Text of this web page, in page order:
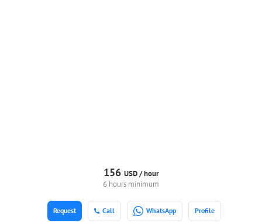
156 USD /hour
6 hours minimum
Call WhatsApp Profile
Request